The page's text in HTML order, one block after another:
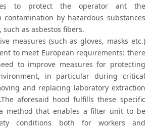
to protect the operator ant the
by hazardous substances
as asbestos fibers.
measures (such as gloves, masks etc.)
to meet European requirements: there
to improve measures for protecting
in particular during critical
and replacing laboratory extraction
aforesaid hood fulfills these specific
method that enables a filter unit to be
conditions both for workers and